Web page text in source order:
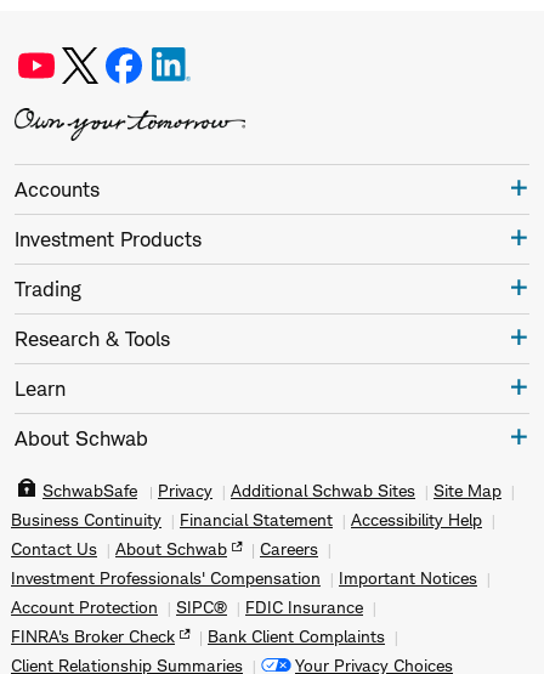
Accounts
Investment Products
Trading
Research & Tools
Learn
About Schwab
SchwabSafe Privacy Additional Schwab Sites
Site Map
Business Continuity
Financial Statement
Accessibility Help
Contact Us
About Schwab
Careers
Investment Professionals' Compensation
Important Notices
Account Protection
SIPC®
FDIC Insurance
FINRA's Broker Check
Bank Client Complaints
Client Relationship Summaries
Your Privacy Choices